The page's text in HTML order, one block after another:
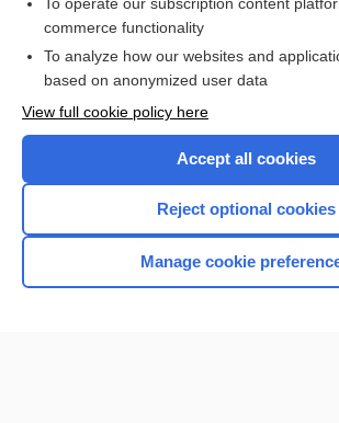
I’m already a subscriber
Browse sample topics
Home
commerce functionality
To analyze how our websites and
based on anonymized user data
View full cookie policy here
Accept all cookies
Reject optional cookies
Manage cookie